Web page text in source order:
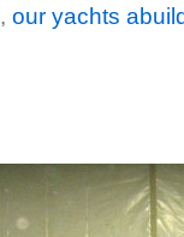
, our yachts